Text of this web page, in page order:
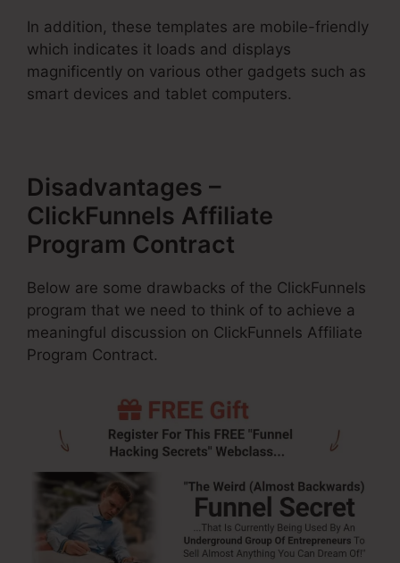
In addition, these templates are mobile-friendly
which indicates it loads and displays
magnificently on various other gadgets such as
smart devices and tablet computers.
Disadvantages –
ClickFunnels Affiliate
Program Contract
Below are some drawbacks of the ClickFunnels
program that we need to think of to achieve a
meaningful discussion on ClickFunnels Affiliate
Program Contract.